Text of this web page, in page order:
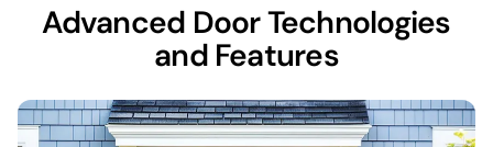
Advanced Door Technologies
and Features